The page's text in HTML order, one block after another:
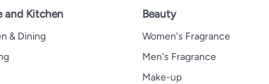
and Kitchen
& Dining
Beauty
Women's Fragrance
Men's Fragrance
Make-up